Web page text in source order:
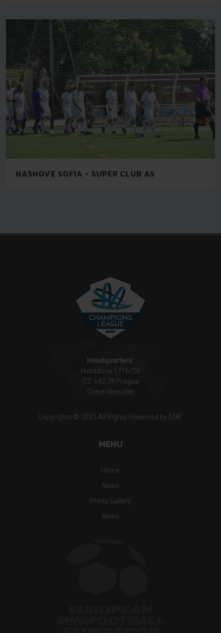
HASHOVE SOFIA - SUPER CLUB AS
Headquarters:
Hvezdova 1716/2B
CZ-140 78 Prague
Czech Republic
Copyrights © 2021 All Rights Reserved by EMF.
MENU
Home
News
Photo Gallery
News